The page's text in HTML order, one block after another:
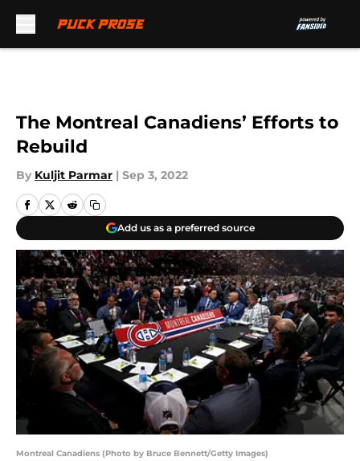
The Montreal Canadiens’ Efforts to
Rebuild
By Kuljit Parmar | Sep 3, 2022
Add us as a preferred source
Montreal Canadiens (Photo by Bruce Bennett/Getty Images)